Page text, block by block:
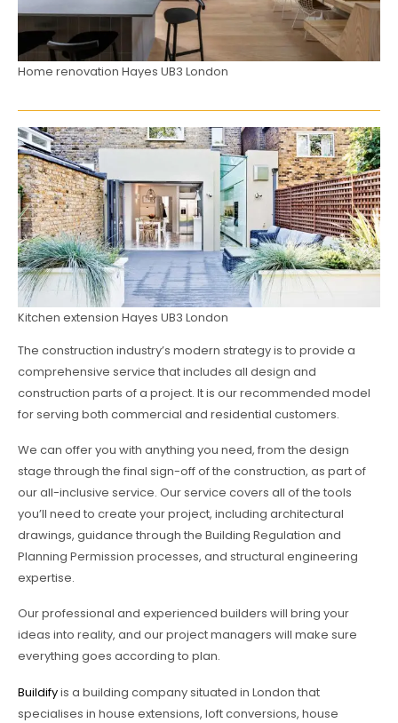
Home renovation Hayes UB3 London
Kitchen extension Hayes UB3 London
The construction industry’s modern strategy is to provide a
comprehensive service that includes all design and
construction parts of a project. It is our recommended model
for serving both commercial and residential customers.
We can offer you with anything you need, from the design
stage through the final sign-off of the construction, as part of
our all-inclusive service. Our service covers all of the tools
you’ll need to create your project, including architectural
drawings, guidance through the Building Regulation and
Planning Permission processes, and structural engineering
expertise.
Our professional and experienced builders will bring your
ideas into reality, and our project managers will make sure
everything goes according to plan.
Buildifyis a building company situated in London that
specialises in house extensions, loft conversions, house